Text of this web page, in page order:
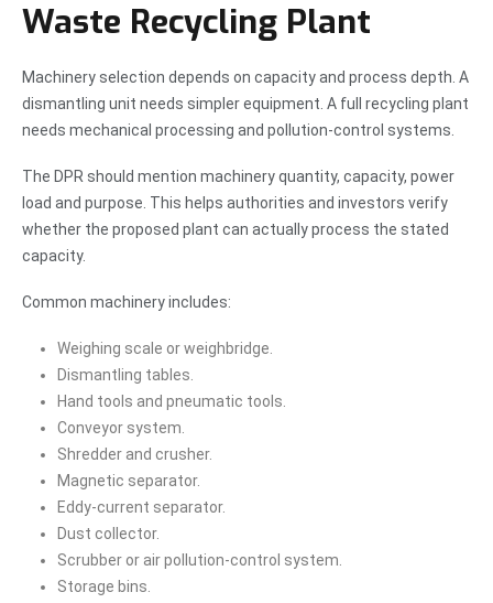
Waste Recycling Plant
Machinery selection depends on capacity and process depth. A
dismantling unit needs simpler equipment. A full recycling plant
needs mechanical processing and pollution-control systems.
The DPR should mention machinery quantity, capacity, power
load and purpose. This helps authorities and investors verify
whether the proposed plant can actually process the stated
capacity.
Common machinery includes:
Weighing scale or weighbridge.
Dismantling tables.
Hand tools and pneumatic tools.
Conveyor system.
Shredder and crusher.
Magnetic separator.
Eddy-current separator.
Dust collector.
Scrubber or air pollution-control system.
Storage bins.